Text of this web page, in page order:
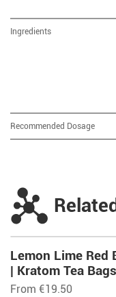
Ingredients
Recommended Dosage
Lemon Lime Red
| Kratom Tea Bags
From €19.50